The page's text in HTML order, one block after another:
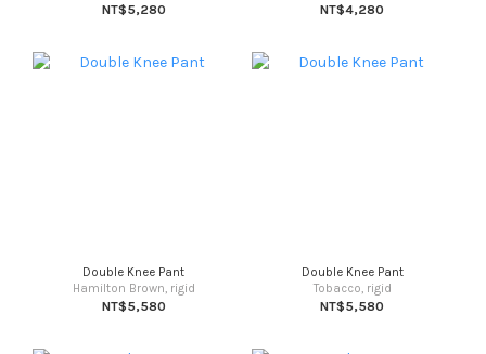
NT$5,280 NT$4,280
Double Knee Pant
Hamilton Brown, rigid
NT$5,580
Double Knee Pant
Tobacco, rigid
NT$5,580